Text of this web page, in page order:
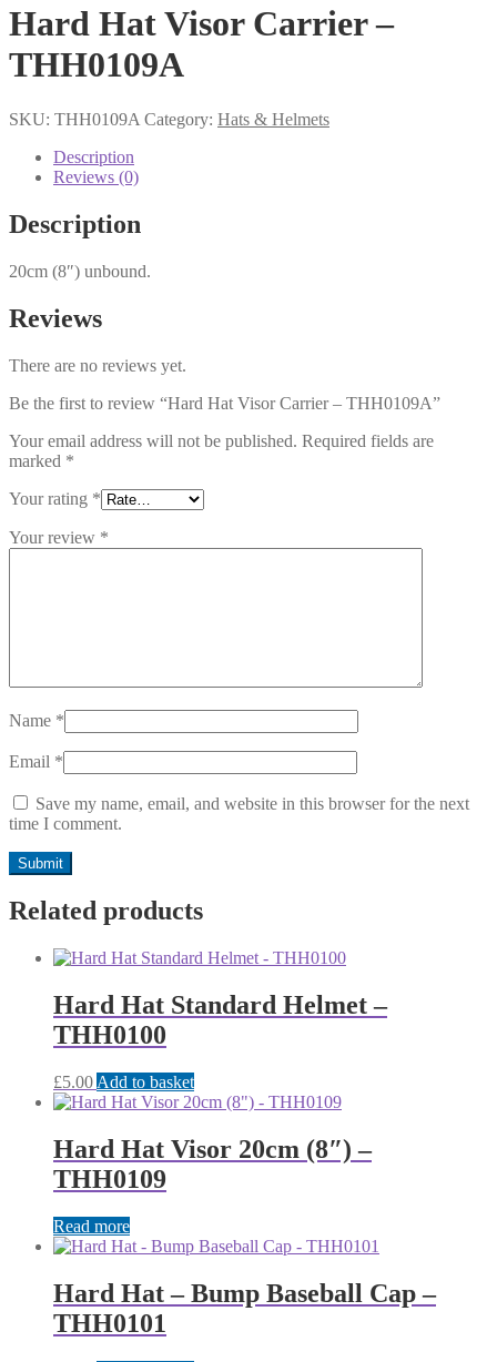
Hard Hat Visor Carrier –
THH0109A
SKU: THH0109A Category: Hats & Helmets
Description
Reviews (0)
Description
20cm (8″) unbound.
Reviews
There are no reviews yet.
Be the first to review “Hard Hat Visor Carrier – THH0109A”
Your email address will not be published. Required fields are
marked *
Your rating *
Your review *
Name *
Email *
Save my name, email, and website in this browser for the next
time I comment.
Related products
Hard Hat Standard Helmet –
THH0100
£5.00 Add to basket
Hard Hat Visor 20cm (8″) –
THH0109
Read more
Hard Hat – Bump Baseball Cap –
THH0101